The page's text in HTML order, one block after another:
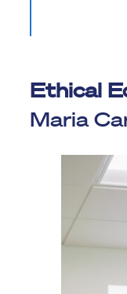
Ethical
Maria